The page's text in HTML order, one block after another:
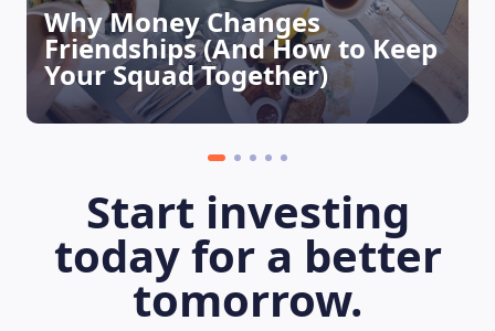
Why Money Changes
Friendships (And How to Keep
Your Squad Together)
Start investing
today for a better
tomorrow.